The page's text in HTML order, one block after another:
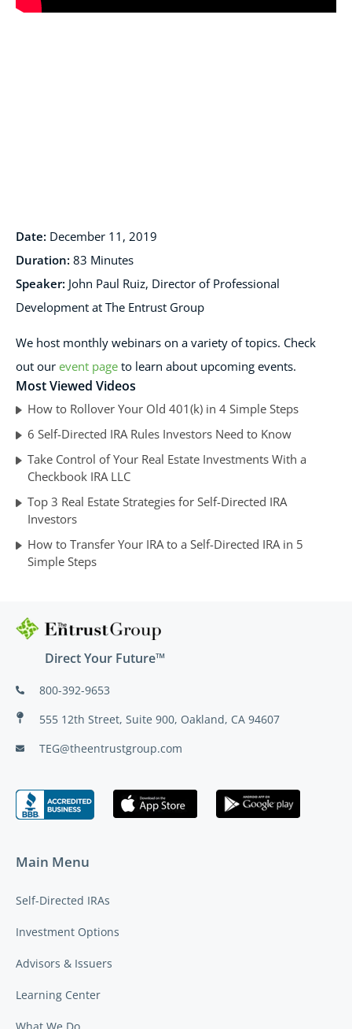
Date: December 11, 2019
Duration: 83 Minutes
Speaker: John Paul Ruiz, Director of Professional
Development at The Entrust Group
We host monthly webinars on a variety of topics. Check
out our event page to learn about upcoming events.
Most Viewed Videos
How to Rollover Your Old 401(k) in 4 Simple Steps
6 Self-Directed IRA Rules Investors Need to Know
Take Control of Your Real Estate Investments With a
Checkbook IRA LLC
Top 3 Real Estate Strategies for Self-Directed IRA
Investors
How to Transfer Your IRA to a Self-Directed IRA in 5
Simple Steps
Direct Your Future™
800-392-9653
555 12th Street, Suite 900, Oakland, CA 94607
TEG@theentrustgroup.com
Main Menu
Self-Directed IRAs
Investment Options
Advisors & Issuers
Learning Center